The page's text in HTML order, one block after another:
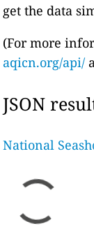
get the data
(For more
aqicn.org/api/
JSON
National